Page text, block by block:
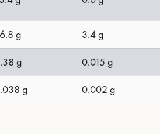
g 3.4 g
g 0.015 g
g 0.002 g